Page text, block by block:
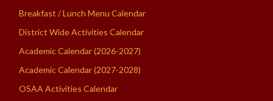
Breakfast / Lunch Menu Calendar
District Wide Activities Calendar
Academic Calendar (2026-2027)
Academic Calendar (2027-2028)
OSAA Activities Calendar